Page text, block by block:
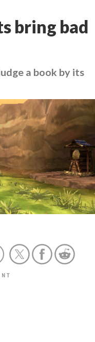
bring bad
a book by its